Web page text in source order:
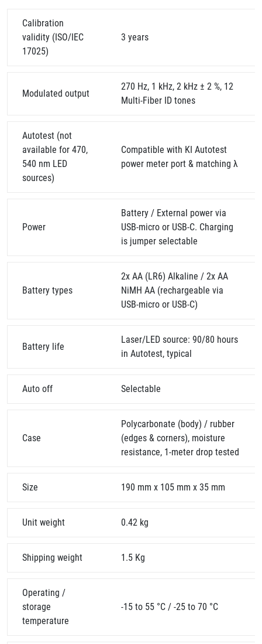
Calibration
validity (ISO/IEC
17025)
3 years
Modulated output
270 Hz, 1 kHz, 2 kHz ± 2 %, 12
Multi-Fiber ID tones
Autotest (not
available for 470,
540 nm LED
sources)
Compatible with KI Autotest
power meter port & matching λ
Power
Battery / External power via
USB-micro or USB-C. Charging
is jumper selectable
Battery types
2x AA (LR6) Alkaline / 2x AA
NiMH AA (rechargeable via
USB-micro or USB-C)
Battery life
Laser/LED source: 90/80 hours
in Autotest, typical
Auto off Selectable
Case
Polycarbonate (body) / rubber
(edges & corners), moisture
resistance, 1-meter drop tested
Size 190 mm x 105 mm x 35 mm
Unit weight 0.42 kg
Shipping weight 1.5 Kg
Operating /
storage
temperature
-15 to 55 °C / -25 to 70 °C